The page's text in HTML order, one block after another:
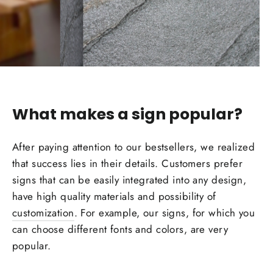
What makes a sign popular?
After paying attention to our bestsellers, we realized
that success lies in their details.Customers prefer
signs that can be easily integrated into any design,
have high quality materials and possibility of
customization. For example, our signs, for which you
can choose different fonts and colors, are very
popular.